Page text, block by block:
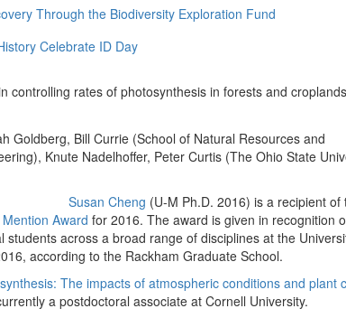
Through the Biodiversity Exploration Fund
Celebrate ID Day
controlling rates of photosynthesis in forests and
Goldberg, Bill Currie (School of Natural Resources and
Knute Nadelhoffer, Peter Curtis (The Ohio State
Susan Cheng (U-M Ph.D. 2016) is a recipient of
Award for 2016. The award is given in recognition
across a broad range of disciplines at the
according to the Rackham Graduate School.
The impacts of atmospheric conditions and plant
a postdoctoral associate at Cornell University.